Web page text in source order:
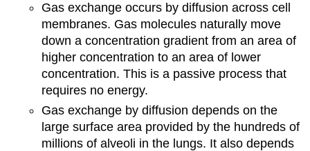
Gas exchange occurs by diffusion across cell
membranes. Gas molecules naturally move
down a concentration gradient from an area of
higher concentration to an area of lower
concentration. This is a passive process that
requires no energy.
Gas exchange by diffusion depends on the
large surface area provided by the hundreds of
millions of alveoli in the lungs. It also depends